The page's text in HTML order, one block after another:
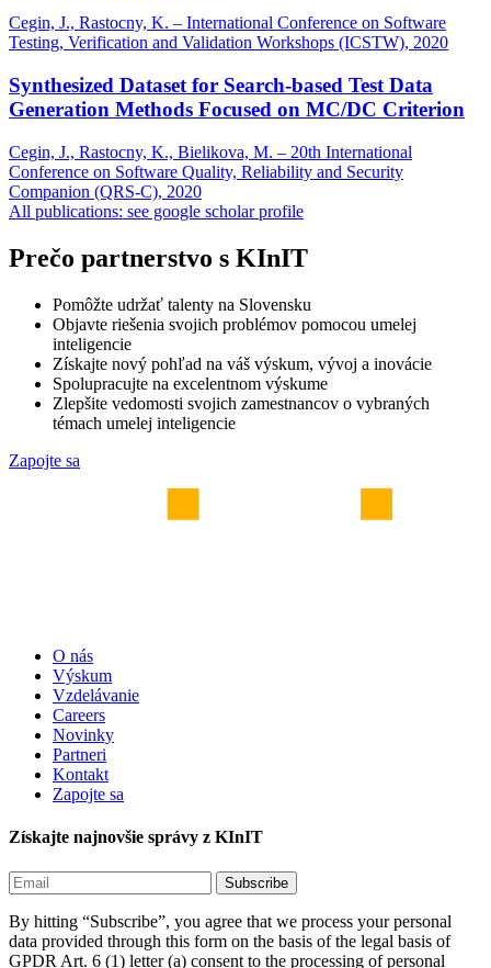
Cegin, J., Rastocny, K. – International Conference on Software
Testing, Verification and Validation Workshops (ICSTW), 2020
Synthesized Dataset for Search-based Test Data
Generation Methods Focused on MC/DC Criterion
Cegin, J., Rastocny, K., Bielikova, M. – 20th International
Conference on Software Quality, Reliability and Security
Companion (QRS-C), 2020
All publications: see google scholar profile
Prečo partnerstvo s KInIT
Pomôžte udržať talenty na Slovensku
Objavte riešenia svojich problémov pomocou umelej
inteligencie
Získajte nový pohľad na váš výskum, vývoj a inovácie
Spolupracujte na excelentnom výskume
Zlepšite vedomosti svojich zamestnancov o vybraných
témach umelej inteligencie
Zapojte sa
O nás
Výskum
Vzdelávanie
Careers
Novinky
Partneri
Kontakt
Zapojte sa
Získajte najnovšie správy z KInIT
By hitting “Subscribe”, you agree that we process your personal
data provided through this form on the basis of the legal basis of
GPDR Art. 6 (1) letter (a) consent to the processing of personal